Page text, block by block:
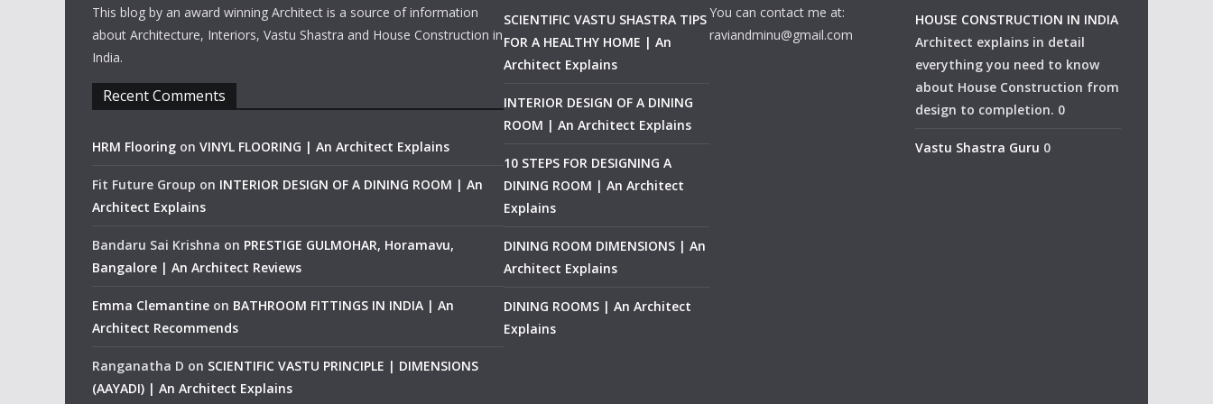
This blog by an award winning Architect is a source of information
about Architecture, Interiors, Vastu Shastra and House Construction in
India.
Recent Comments
HRM Flooring on VINYL FLOORING | An Architect Explains
Fit Future Group on INTERIOR DESIGN OF A DINING ROOM | An
Architect Explains
Bandaru Sai Krishna on PRESTIGE GULMOHAR, Horamavu,
Bangalore | An Architect Reviews
Emma Clemantine on BATHROOM FITTINGS IN INDIA | An
Architect Recommends
Ranganatha D on SCIENTIFIC VASTU PRINCIPLE | DIMENSIONS
(AAYADI) | An Architect Explains
SCIENTIFIC VASTU SHASTRA TIPS
FOR A HEALTHY HOME | An
Architect Explains
INTERIOR DESIGN OF A DINING
ROOM | An Architect Explains
10 STEPS FOR DESIGNING A
DINING ROOM | An Architect
Explains
DINING ROOM DIMENSIONS | An
Architect Explains
DINING ROOMS | An Architect
Explains
You can contact me at:
raviandminu@gmail.com
HOUSE CONSTRUCTION IN INDIA
Architect explains in detail
everything you need to know
about House Construction from
design to completion. 0
Vastu Shastra Guru 0